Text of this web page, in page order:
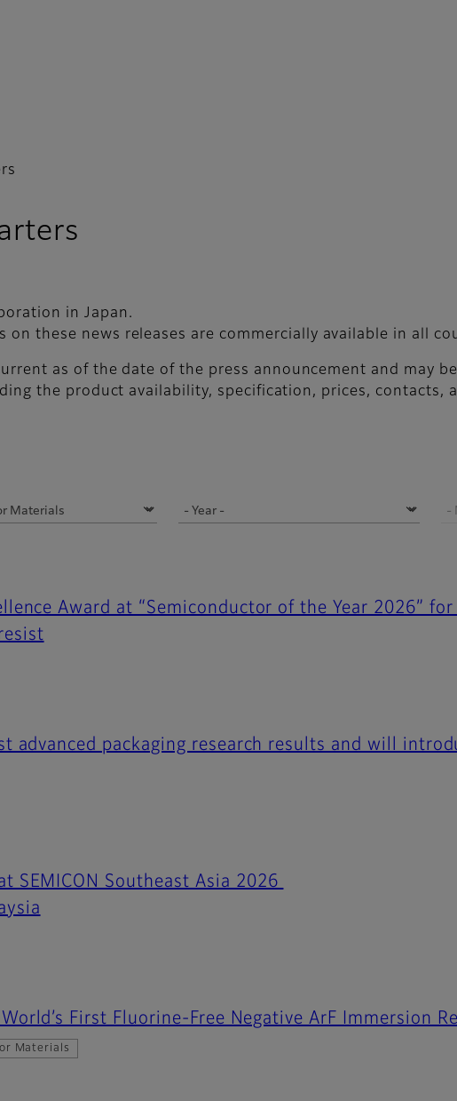
in Japan.
these news releases are commercially available in all
as of the date of the press announcement and may
the product availability, specification, prices, contacts,
Award at “Semiconductor of the Year 2026” for
advanced packaging research results and will
SEMICON Southeast Asia 2026
First Fluorine-Free Negative ArF Immersion
Materials